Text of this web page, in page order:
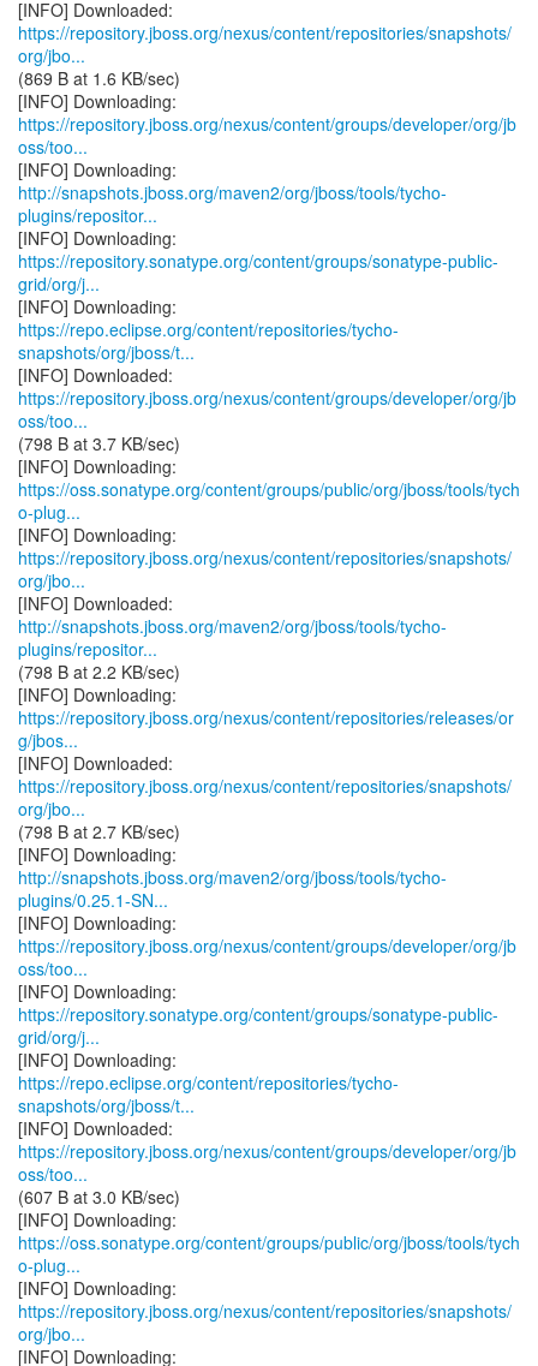
https://repository.jboss.org/nexus/content/repositories/snapshots/
org/jbo...
(869 B at 1.6 KB/sec)
https://repository.jboss.org/nexus/content/groups/developer/org/jb
oss/too...
http://snapshots.jboss.org/maven2/org/jboss/tools/tycho-
plugins/repositor...
https://repository.sonatype.org/content/groups/sonatype-public-
grid/org/j...
https://repo.eclipse.org/content/repositories/tycho-
snapshots/org/jboss/t...
https://repository.jboss.org/nexus/content/groups/developer/org/jb
oss/too...
(798 B at 3.7 KB/sec)
https://oss.sonatype.org/content/groups/public/org/jboss/tools/tych
o-plug...
https://repository.jboss.org/nexus/content/repositories/snapshots/
org/jbo...
http://snapshots.jboss.org/maven2/org/jboss/tools/tycho-
plugins/repositor...
(798 B at 2.2 KB/sec)
https://repository.jboss.org/nexus/content/repositories/releases/or
g/jbos...
https://repository.jboss.org/nexus/content/repositories/snapshots/
org/jbo...
(798 B at 2.7 KB/sec)
http://snapshots.jboss.org/maven2/org/jboss/tools/tycho-
plugins/0.25.1-SN...
https://repository.jboss.org/nexus/content/groups/developer/org/jb
oss/too...
https://repository.sonatype.org/content/groups/sonatype-public-
grid/org/j...
https://repo.eclipse.org/content/repositories/tycho-
snapshots/org/jboss/t...
https://repository.jboss.org/nexus/content/groups/developer/org/jb
oss/too...
(607 B at 3.0 KB/sec)
https://oss.sonatype.org/content/groups/public/org/jboss/tools/tych
o-plug...
https://repository.jboss.org/nexus/content/repositories/snapshots/
org/jbo...